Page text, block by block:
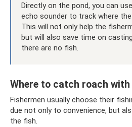
Directly on the pond, you can
echo sounder to track where
This will not only help the
but will also save time on
there are no fish.
Where to catch roach
Fishermen usually choose their
due not only to convenience, but
the fish.